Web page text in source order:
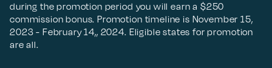
during the promotion period you will earn a $250
commission bonus. Promotion timeline is November 15,
2023 - February 14,, 2024. Eligible states for promotion
are all.